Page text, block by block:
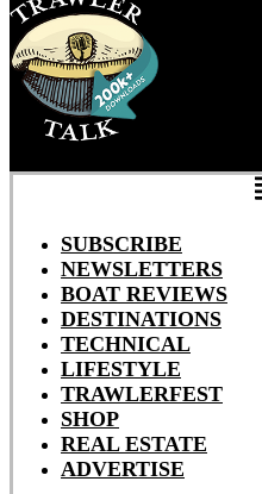
SUBSCRIBE
NEWSLETTERS
BOAT REVIEWS
DESTINATIONS
TECHNICAL
LIFESTYLE
TRAWLERFEST
SHOP
REAL ESTATE
ADVERTISE